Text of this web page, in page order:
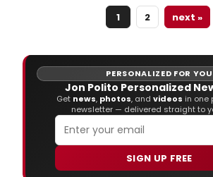
1
2 next »
PERSONALIZED FOR YOU
Jon Polito Personalized
Get news, photos, and videos in one
newsletter — delivered straight to
SIGN UP FREE